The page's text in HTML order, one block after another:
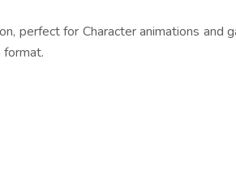
perfect for Character animations and
format.